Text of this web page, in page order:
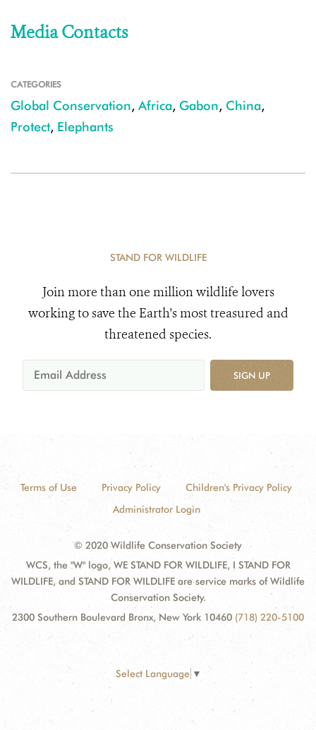
Media Contacts
CATEGORIES
Global Conservation, Africa, Gabon, China,
Protect, Elephants
STAND FOR WILDLIFE
Join more than one million wildlife lovers
working to save the Earth's most treasured and
threatened species.
SIGN UP
Terms of Use Privacy Policy
Children's Privacy Policy
Administrator Login
© 2020 Wildlife Conservation Society
WCS, the "W" logo, WE STAND FOR WILDLIFE, I STAND FOR
WILDLIFE, and STAND FOR WILDLIFE are service marks of Wildlife
Conservation Society.
2300 Southern Boulevard Bronx, New York 10460 (718) 220-5100
Select Language ▼